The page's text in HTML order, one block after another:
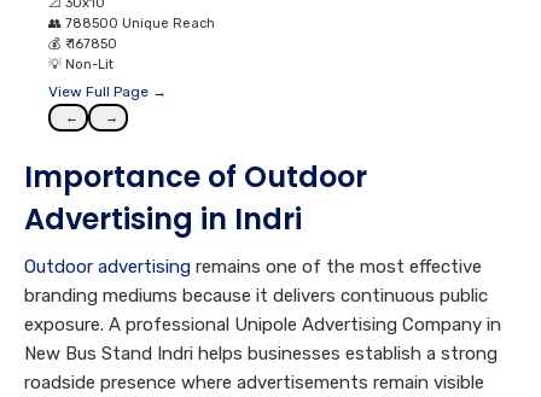
📐 30x10
👥 788500 Unique Reach
💰 ₹ 167850
💡 Non-Lit
View Full Page →
← →
Importance of Outdoor
Advertising in Indri
Outdoor advertising remains one of the most effective
branding mediums because it delivers continuous public
exposure. A professional Unipole Advertising Company in
New Bus Stand Indri helps businesses establish a strong
roadside presence where advertisements remain visible